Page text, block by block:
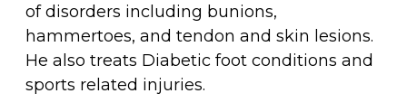
of disorders including bunions,
hammertoes, and tendon and skin lesions.
He also treats Diabetic foot conditions and
sports related injuries.